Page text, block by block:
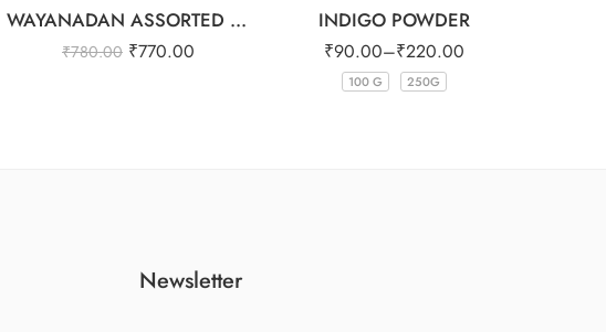
WAYANADAN ASSORTED SPICES GIFT BOX (9 IN 1)
₹780.00 ₹770.00
INDIGO POWDER
₹90.00–₹220.00
100 G 250G
Newsletter